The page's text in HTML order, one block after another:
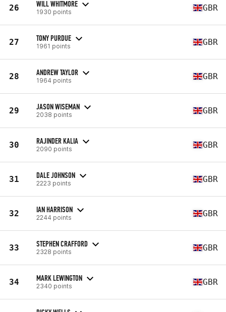
26 WILL WHITMORE
1930 points GBR
27 TONY PURDUE
1961 points GBR
28 ANDREW TAYLOR
1964 points GBR
29 JASON WISEMAN
2038 points GBR
30 RAJINDER KALIA
2090 points GBR
31 DALE JOHNSON
2223 points GBR
32 IAN HARRISON
2244 points GBR
33 STEPHEN CRAFFORD
2328 points GBR
34 MARK LEWINGTON
2340 points GBR